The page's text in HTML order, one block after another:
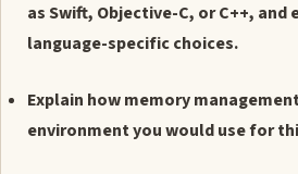
as Swift, Objective-C, or C++, and
language-specific choices.
Explain how memory
environment you would use for